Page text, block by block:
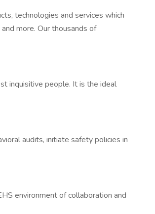
technologies and services which
more. Our thousands of
inquisitive people. It is the ideal
audits, initiate safety policies in
environment of collaboration and